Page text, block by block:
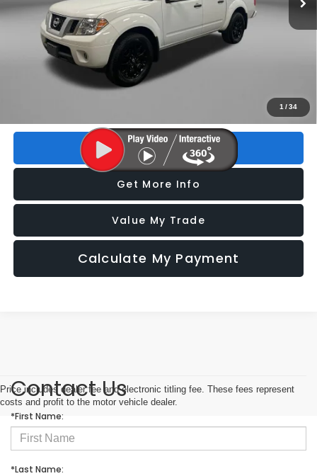
1 /34
Less
$23,495
Dealer Fee
Electronic Titling Fee
FitzWay Price
Click To Call
Get More Info
Value My Trade
Calculate My Payment
Price includes dealer fee and electronic titling fee. These fees represent
costs and profit to the motor vehicle dealer.
Contact Us
*First Name:
*Last Name: